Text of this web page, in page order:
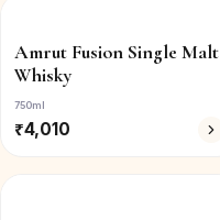
Amrut Fusion Single Malt
Whisky
750ml
₹4,010